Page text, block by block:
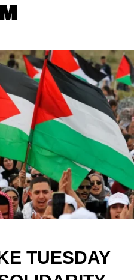
TUESDAY